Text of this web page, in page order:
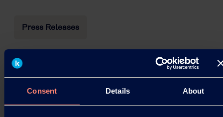
Consent Details About
Press Releases
Price Revisions for PVOH resin
Kuraray Co., Ltd. announces its decision to
(PVOH) resin. Details of the revisions are given
below.